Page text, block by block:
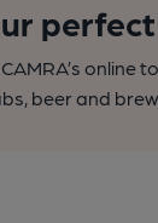
beer and